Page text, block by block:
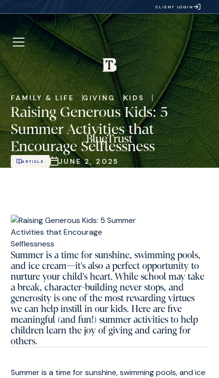
CLIENT LOGIN
FAMILY & LIFE GIVING KIDS
Raising Generous Kids: 5
Summer Activities that
Encourage Selflessness
ARTICLE JUNE 2, 2025
Summer is a time for sunshine, swimming pools,
and ice cream—it's also a perfect opportunity to
nurture your child's heart. While school may take
a break, character-building never stops, and
generosity is one of the most rewarding virtues
we can help instill in our kids. Here are five
meaningful (and fun!) summer activities to help
children learn the joy of giving and caring for
others.
Summer is a time for sunshine, swimming pools, and ice